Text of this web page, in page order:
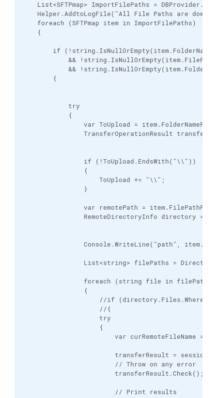
List<SFTPmap> ImportFilePaths =
Helper.AddtoLogFile("All File Paths are
foreach (SFTPmap item in ImportFilePaths)
{
if
&&
&&
{
try
{
var ToUpload =
TransferOperationResult
if (!ToUpload.EndsWith("\\"))
{
ToUpload += "\\";
}
var remotePath =
RemoteDirectoryInfo directory =
Console.WriteLine("path",
List<string> filePaths =
foreach (string file in filePaths)
{
//if (directory.Files.Where(f => f.Name
//{
try
{
var curRemoteFileName =
transferResult = session.PutFiles(file,
// Throw on any error
transferResult.Check();
// Print results